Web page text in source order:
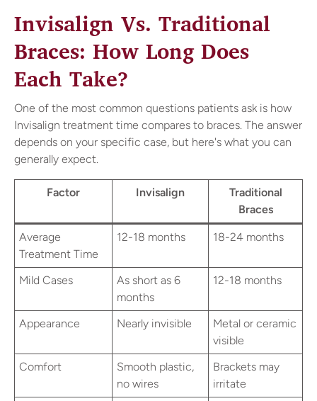
Invisalign Vs. Traditional
Braces: How Long Does
Each Take?
One of the most common questions patients ask is how
Invisalign treatment time compares to braces. The answer
depends on your specific case, but here's what you can
generally expect.
Factor Invisalign
Traditional
Braces
Average
Treatment Time
12-18 months 18-24 months
Mild Cases
As short as 6
months
12-18 months
Appearance Nearly invisible
Metal or ceramic
visible
Comfort
Smooth plastic,
no wires
Brackets may
irritate